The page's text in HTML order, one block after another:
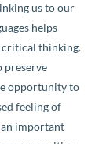
us to our
helps
critical thinking.
preserve
opportunity to
feeling of
an important